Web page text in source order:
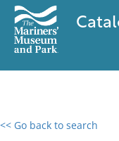
<< Go back to search
0 results